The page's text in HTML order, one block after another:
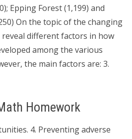
Epping Forest (1,199) and
On the topic of the changing
different factors in how
among the various
the main factors are: 3.
Homework
4. Preventing adverse